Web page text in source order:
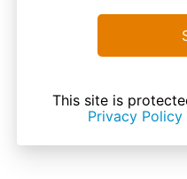
This site is
Privacy Policy